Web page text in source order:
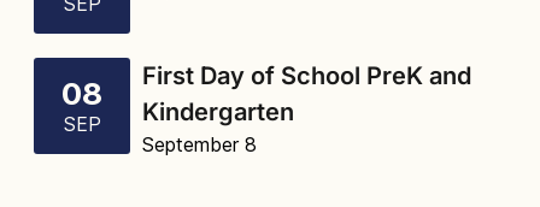
08
SEP
First Day of School PreK and
Kindergarten
September 8